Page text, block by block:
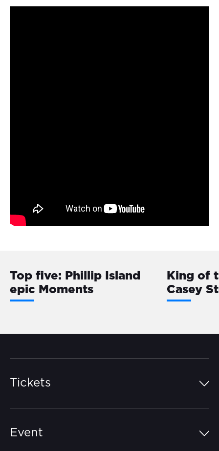
Top five: Phillip Island
epic Moments
King of
Casey
Tickets
Event